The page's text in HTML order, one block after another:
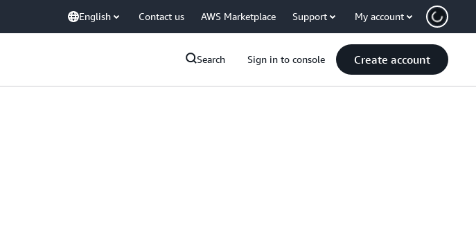
English Contact us AWS Marketplace Support My account
Search Sign in to console Create account